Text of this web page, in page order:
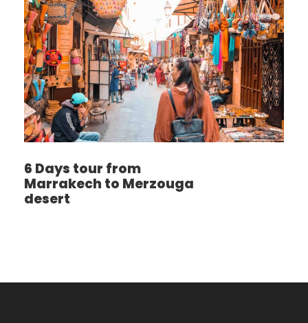
6 Days tour from
Marrakech to Merzouga
desert